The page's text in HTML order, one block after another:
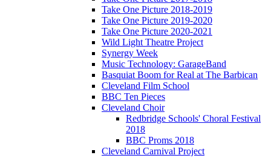
Take One Picture 2018-2019
Take One Picture 2019-2020
Take One Picture 2020-2021
Wild Light Theatre Project
Synergy Week
Music Technology: GarageBand
Basquiat Boom for Real at The Barbican
Cleveland Film School
BBC Ten Pieces
Cleveland Choir
Redbridge Schools' Choral Festival
2018
BBC Proms 2018
Cleveland Carnival Project